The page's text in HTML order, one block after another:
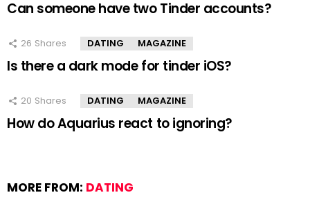
Can someone have two Tinder accounts?
26 Shares DATING MAGAZINE
Is there a dark mode for tinder iOS?
20 Shares DATING MAGAZINE
How do Aquarius react to ignoring?
MORE FROM: DATING